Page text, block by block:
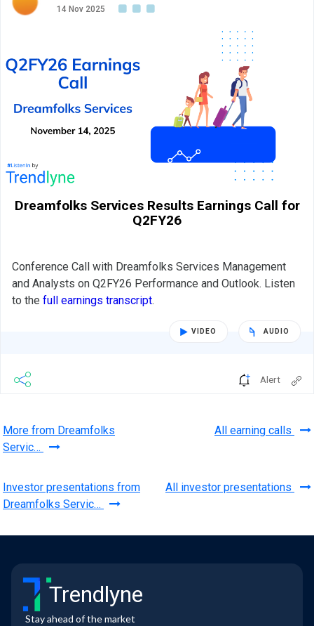
14 Nov 2025
Dreamfolks Services Results Earnings Call for
Q2FY26
Conference Call with Dreamfolks Services Management
and Analysts on Q2FY26 Performance and Outlook. Listen
to the full earnings transcript.
VIDEO AUDIO
Alert
More from Dreamfolks
Servic…
All earning calls
Investor presentations from
Dreamfolks Servic…
All investor presentations
Trendlyne
Stay ahead of the market